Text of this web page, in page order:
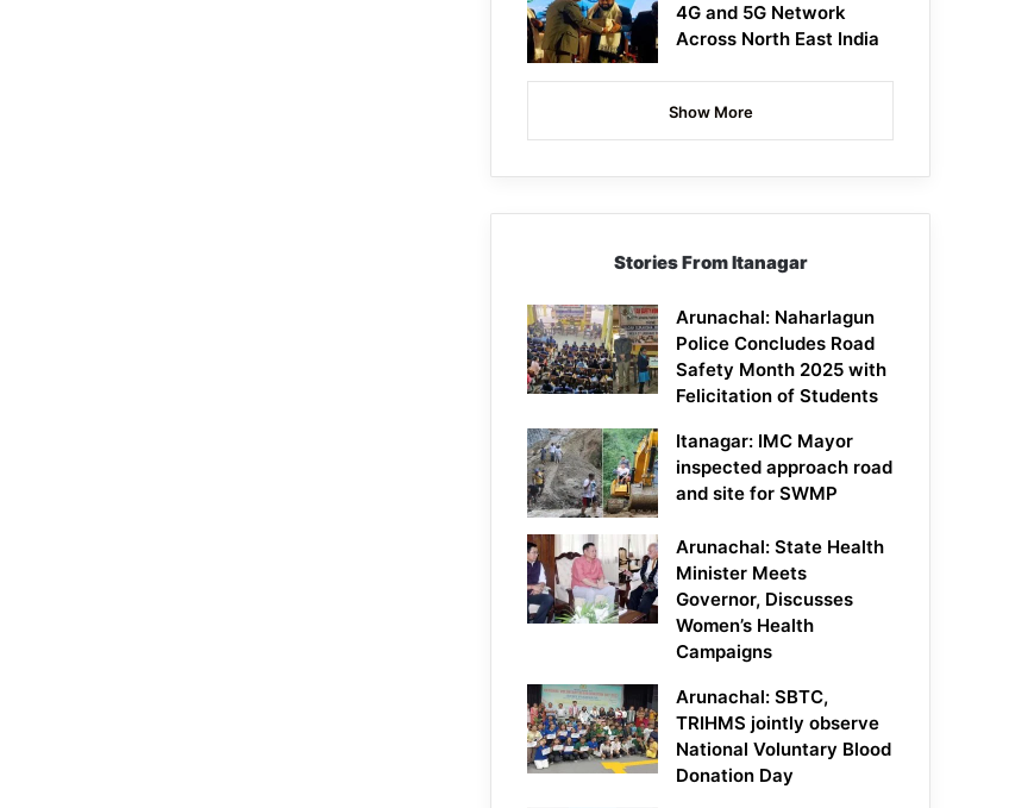
4G and 5G Network
Across North East India
Show More
Stories From Itanagar
Arunachal: Naharlagun
Police Concludes Road
Safety Month 2025 with
Felicitation of Students
Itanagar: IMC Mayor
inspected approach road
and site for SWMP
Arunachal: State Health
Minister Meets
Governor, Discusses
Women’s Health
Campaigns
Arunachal: SBTC,
TRIHMS jointly observe
National Voluntary Blood
Donation Day